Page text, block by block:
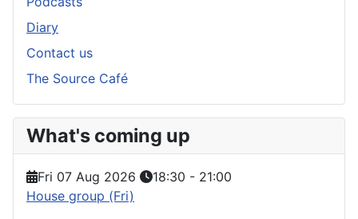
Diary
Contact us
The Source Café
What's coming up
Fri 07 Aug 2026 18:30 - 21:00
House group (Fri)